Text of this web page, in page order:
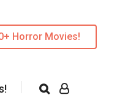
Horror Movies!